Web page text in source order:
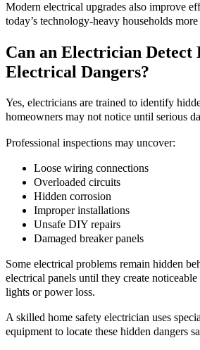
Modern electrical upgrades also improve
today’s technology-heavy households more
Can an Electrician Detect
Electrical Dangers?
Yes, electricians are trained to identify
homeowners may not notice until serious
Professional inspections may uncover:
Loose wiring connections
Overloaded circuits
Hidden corrosion
Improper installations
Unsafe DIY repairs
Damaged breaker panels
Some electrical problems remain hidden
electrical panels until they create
lights or power loss.
A skilled home safety electrician uses
equipment to locate these hidden dangers